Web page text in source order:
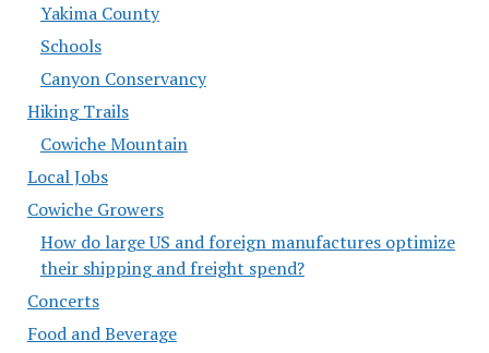
Yakima County
Schools
Canyon Conservancy
Hiking Trails
Cowiche Mountain
Local Jobs
Cowiche Growers
How do large US and foreign manufactures optimize
their shipping and freight spend?
Concerts
Food and Beverage